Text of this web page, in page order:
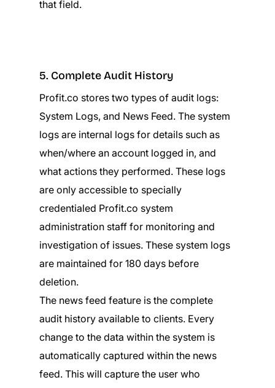
that field.
5. Complete Audit History
Profit.co stores two types of audit logs:
System Logs, and News Feed. The system
logs are internal logs for details such as
when/where an account logged in, and
what actions they performed. These logs
are only accessible to specially
credentialed Profit.co system
administration staff for monitoring and
investigation of issues. These system logs
are maintained for 180 days before
deletion.
The news feed feature is the complete
audit history available to clients. Every
change to the data within the system is
automatically captured within the news
feed. This will capture the user who